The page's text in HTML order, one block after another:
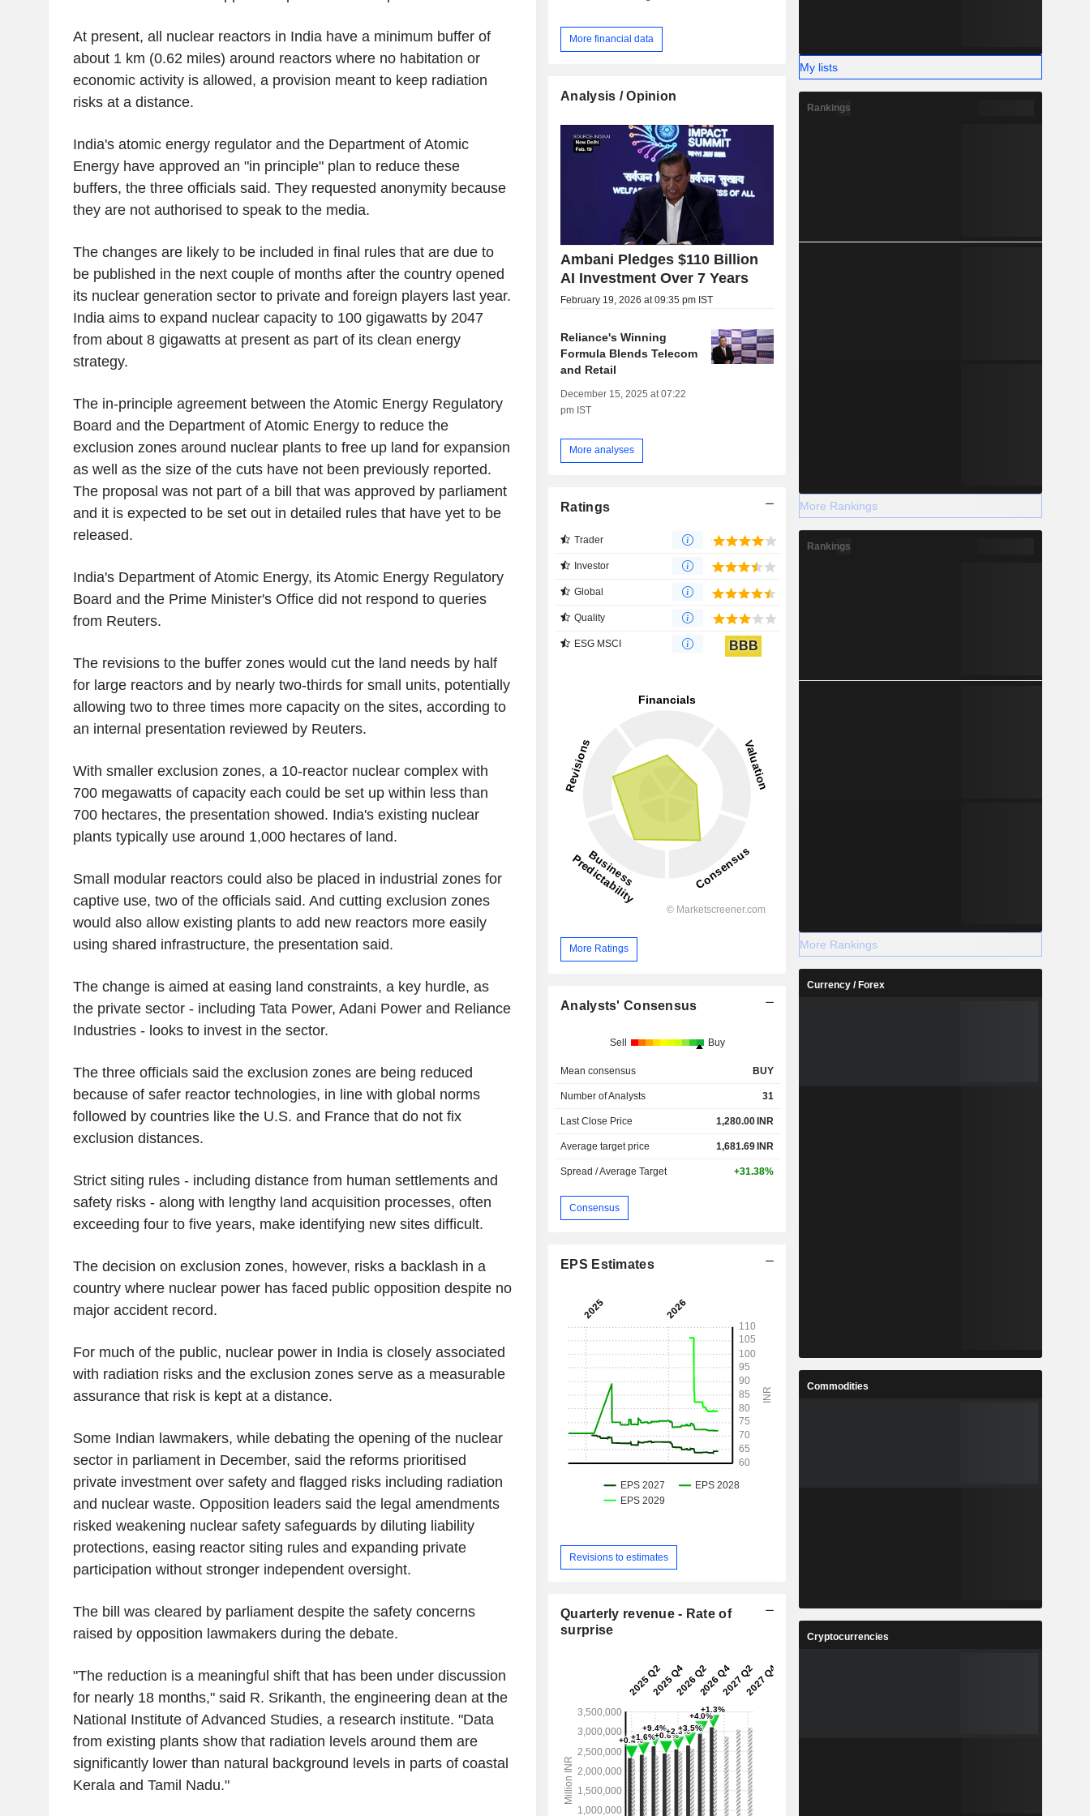
At present, all nuclear reactors in India have a minimum buffer of
about 1 km (0.62 miles) around reactors where no habitation or
economic activity is allowed, a provision meant to keep radiation
risks at a distance.
India's atomic energy regulator and the Department of Atomic
Energy have approved an "in principle" plan to reduce these
buffers, the three officials said. They requested anonymity because
they are not authorised to speak to the media.
The changes are likely to be included in final rules that are due to
be published in the next couple of months after the country opened
its nuclear generation sector to private and foreign players last year.
India aims to expand nuclear capacity to 100 gigawatts by 2047
from about 8 gigawatts at present as part of its clean energy
strategy.
The in-principle agreement between the Atomic Energy Regulatory
Board and the Department of Atomic Energy to reduce the
exclusion zones around nuclear plants to free up land for expansion
as well as the size of the cuts have not been previously reported.
The proposal was not part of a bill that was approved by parliament
and it is expected to be set out in detailed rules that have yet to be
released.
India's Department of Atomic Energy, its Atomic Energy Regulatory
Board and the Prime Minister's Office did not respond to queries
from Reuters.
The revisions to the buffer zones would cut the land needs by half
for large reactors and by nearly two-thirds for small units, potentially
allowing two to three times more capacity on the sites, according to
an internal presentation reviewed by Reuters.
With smaller exclusion zones, a 10-reactor nuclear complex with
700 megawatts of capacity each could be set up within less than
700 hectares, the presentation showed. India's existing nuclear
plants typically use around 1,000 hectares of land.
Small modular reactors could also be placed in industrial zones for
captive use, two of the officials said. And cutting exclusion zones
would also allow existing plants to add new reactors more easily
using shared infrastructure, the presentation said.
The change is aimed at easing land constraints, a key hurdle, as
the private sector - including Tata Power, Adani Power and Reliance
Industries - looks to invest in the sector.
The three officials said the exclusion zones are being reduced
because of safer reactor technologies, in line with global norms
followed by countries like the U.S. and France that do not fix
exclusion distances.
Strict siting rules - including distance from human settlements and
safety risks - along with lengthy land acquisition processes, often
exceeding four to five years, make identifying new sites difficult.
The decision on exclusion zones, however, risks a backlash in a
country where nuclear power has faced public opposition despite no
major accident record.
For much of the public, nuclear power in India is closely associated
with radiation risks and the exclusion zones serve as a measurable
assurance that risk is kept at a distance.
Some Indian lawmakers, while debating the opening of the nuclear
sector in parliament in December, said the reforms prioritised
private investment over safety and flagged risks including radiation
and nuclear waste. Opposition leaders said the legal amendments
risked weakening nuclear safety safeguards by diluting liability
protections, easing reactor siting rules and expanding private
participation without stronger independent oversight.
The bill was cleared by parliament despite the safety concerns
raised by opposition lawmakers during the debate.
"The reduction is a meaningful shift that has been under discussion
for nearly 18 months," said R. Srikanth, the engineering dean at the
National Institute of Advanced Studies, a research institute. "Data
from existing plants show that radiation levels around them are
significantly lower than natural background levels in parts of coastal
Kerala and Tamil Nadu."
More financial data
Analysis / Opinion
Ambani Pledges $110 Billion
AI Investment Over 7 Years
February 19, 2026 at 09:35 pm IST
Reliance's Winning
Formula Blends Telecom
and Retail
December 15, 2025 at 07:22
pm IST
More analyses
Ratings
Trader
Investor
Global
Quality
ESG MSCI BBB
More Ratings
Analysts' Consensus
Sell Buy
Mean consensus BUY
Number of Analysts 31
Last Close Price 1,280.00 INR
Average target price 1,681.69 INR
Spread / Average Target +31.38%
Consensus
EPS Estimates
Revisions to estimates
Quarterly revenue - Rate of
surprise
My lists
Rankings
More Rankings
Rankings
More Rankings
Currency / Forex
Commodities
Cryptocurrencies